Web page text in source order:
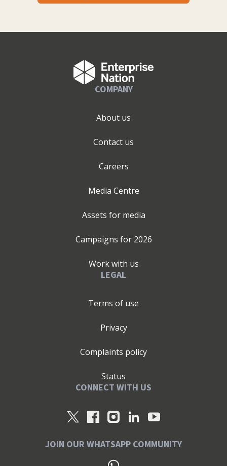
COMPANY
About us
Contact us
Careers
Media Centre
Assets for media
Campaigns for 2026
Work with us
LEGAL
Terms of use
Privacy
Complaints policy
Status
CONNECT WITH US
JOIN OUR WHATSAPP COMMUNITY